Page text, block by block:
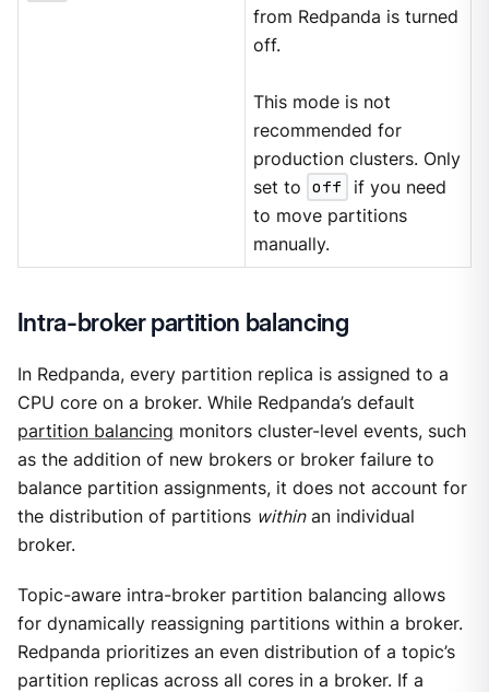
from Redpanda is turned
off.
This mode is not
recommended for
production clusters. Only
set to
off
if you need
to move partitions
manually.
Intra-broker partition balancing
In Redpanda, every partition replica is assigned to a
CPU core on a broker. While Redpanda’s default
partition balancing monitors cluster-level events, such
as the addition of new brokers or broker failure to
balance partition assignments, it does not account for
the distribution of partitions withinan individual
broker.
Topic-aware intra-broker partition balancing allows
for dynamically reassigning partitions within a broker.
Redpanda prioritizes an even distribution of a topic’s
partition replicas across all cores in a broker. If a